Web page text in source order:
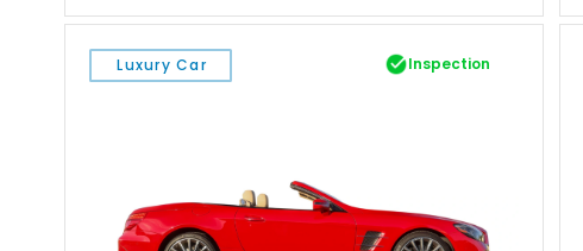
Parchment interior. Powered by Mercedes-Benz’s legendary
M104 inline-six engine and equipped with desirable features
such as memory seats, automatic climate control, and a
Luxury Car Inspection